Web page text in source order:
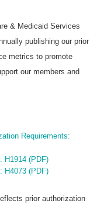
& Medicaid Services
publishing our prior
metrics to promote
our members and
Requirements:
H1914 (PDF)
H4073 (PDF)
prior authorization